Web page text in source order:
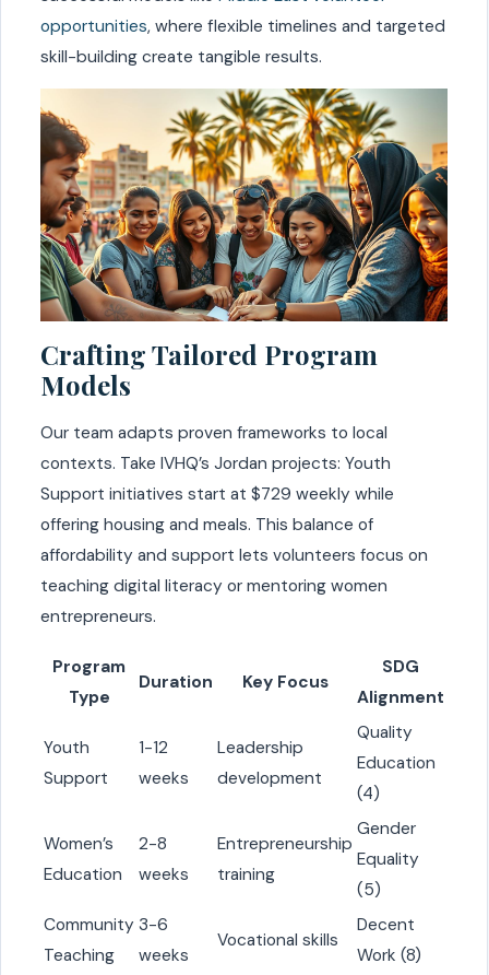
opportunities, where flexible timelines and targeted
skill-building create tangible results.
Crafting Tailored Program
Models
Our team adapts proven frameworks to local
contexts. Take IVHQ’s Jordan projects: Youth
Support initiatives start at $729 weekly while
offering housing and meals. This balance of
affordability and support lets volunteers focus on
teaching digital literacy or mentoring women
entrepreneurs.
Program
Type
Duration Key Focus
SDG
Alignment
Youth
Support
1-12
weeks
Leadership
development
Quality
Education
(4)
Women’s
Education
2-8
weeks
Entrepreneurship
training
Gender
Equality
(5)
Community
Teaching
3-6
weeks
Vocational skills
Decent
Work (8)